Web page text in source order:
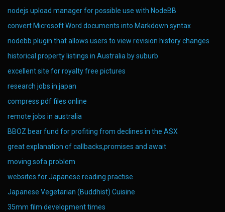
nodejs upload manager for possible use with NodeBB
convert Microsoft Word documents into Markdown syntax
nodebb plugin that allows users to view revision history changes
historical property listings in Australia by suburb
excellent site for royalty free pictures
research jobs in japan
compress pdf files online
remote jobs in australia
BBOZ bear fund for profiting from declines in the ASX
great explanation of callbacks,promises and await
moving sofa problem
websites for Japanese reading practise
Japanese Vegetarian (Buddhist) Cuisine
35mm film development times